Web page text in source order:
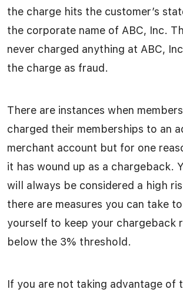
the charge hits the customer’s
the corporate name of ABC, Inc.
never charged anything at ABC,
the charge as fraud.
There are instances when
charged their memberships to an
merchant account but for one
it has wound up as a chargeback.
will always be considered a high
there are measures you can take
yourself to keep your chargeback
below the 3% threshold.
If you are not taking advantage of